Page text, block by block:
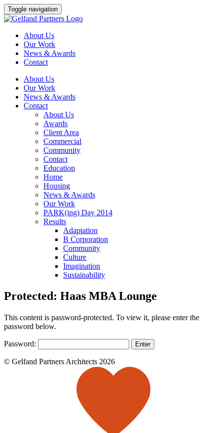
Skip
to
Toggle navigation
About Us
Our Work
News & Awards
Contact
About Us
Our Work
News & Awards
Contact
About Us
Awards
Client Area
Commercial
Community
Contact
Education
Home
Housing
News & Awards
Our Work
PARK(ing) Day 2014
Results
Adaptation
B Corporation
Community
Culture
Imagination
Sustainability
Protected: Haas MBA Lounge
This content is password-protected. To view it, please enter the
password below.
Password:
© Gelfand Partners Architects 2026